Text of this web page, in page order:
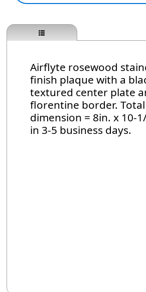
Airflyte rosewood
finish plaque with a
textured center plate
florentine border. Total
dimension = 8in. x 10-
in 3-5 business days.